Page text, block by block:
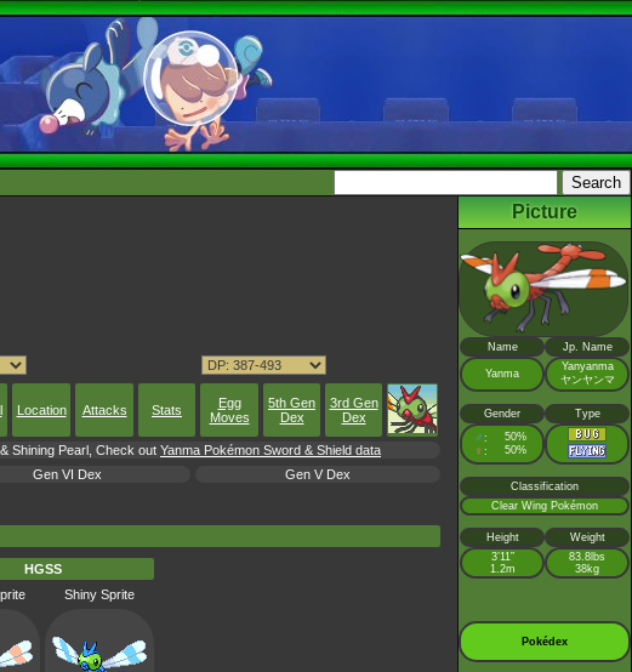
Location Attacks Stats
Egg
Moves
5th Gen
Dex
3rd Gen
Dex
Shining Pearl, Check out Yanma Pokémon Sword & Shield data
Gen VI Dex
Gen V Dex
HGSS
Shiny Sprite
Picture
Name Jp. Name
Yanma
Yanyanma
ヤンヤンマ
Gender Type
♂ : 50%
♀ : 50%
Classification
Clear Wing Pokémon
Height
Weight
3’11”
1.2m
83.8lbs
38kg
Pokédex